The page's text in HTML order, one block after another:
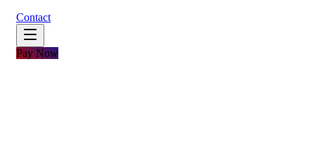
Contact
Pay Now